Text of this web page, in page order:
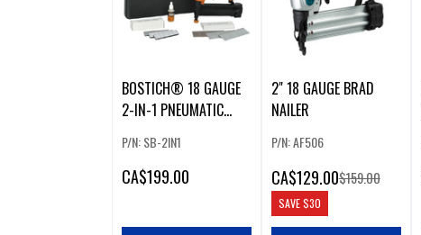
BOSTICH® 18 GAUGE
2-IN-1 PNEUMATIC
STAPLER & BRAD
NAILER KIT
P/N: SB-2IN1
CA$199.00
2" 18 GAUGE BRAD
NAILER
P/N: AF506
CA$129.00$159.00
SAVE$30